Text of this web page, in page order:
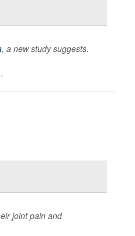
, a new study suggests.
joint pain and